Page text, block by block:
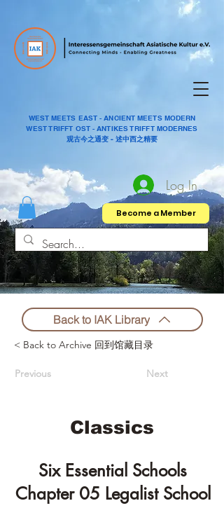
WEST MEETS EAST - ANCIENT MEETS MODERN
WEST TRIFFT OST - ANTIKES TRIFFT MODERNES
观古今之通变 - 述中西之精要
Log In
Become a Member
Back to IAK Library
< Back to Archive 回到馆藏目录
Previous Next
Classics
Six Essential Schools
Chapter 05 Legalist School